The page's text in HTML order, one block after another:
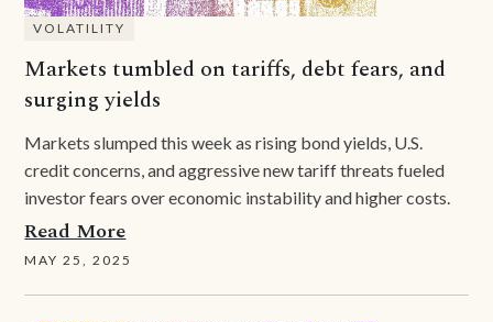
VOLATILITY
Markets tumbled on tariffs, debt fears, and
surging yields
Markets slumped this week as rising bond yields, U.S.
credit concerns, and aggressive new tariff threats fueled
investor fears over economic instability and higher costs.
Read More
MAY 25, 2025